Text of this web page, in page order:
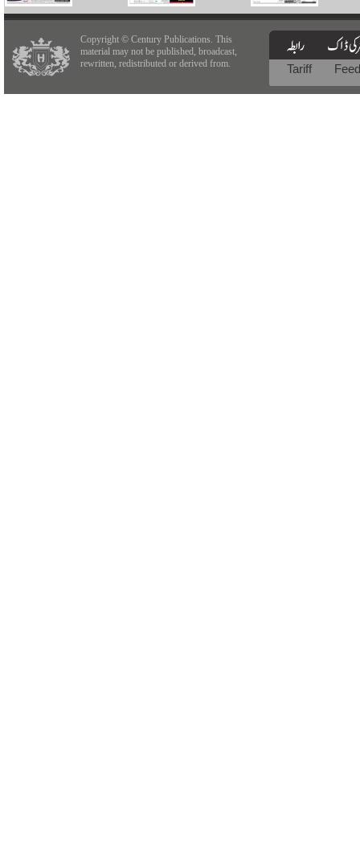
Copyright © Century Publications. This
material may not be published, broadcast,
rewritten, redistributed or derived from.
Tariff